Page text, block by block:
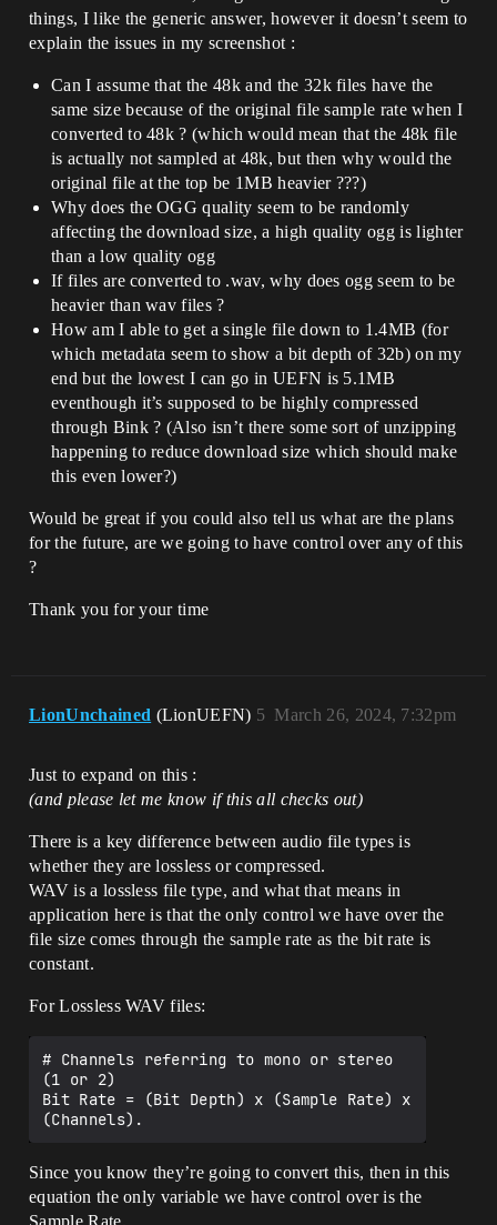
things, I like the generic answer, however it doesn’t seem to
explain the issues in my screenshot :
Can I assume that the 48k and the 32k files have the
same size because of the original file sample rate when I
converted to 48k ? (which would mean that the 48k file
is actually not sampled at 48k, but then why would the
original file at the top be 1MB heavier ???)
Why does the OGG quality seem to be randomly
affecting the download size, a high quality ogg is lighter
than a low quality ogg
If files are converted to .wav, why does ogg seem to be
heavier than wav files ?
How am I able to get a single file down to 1.4MB (for
which metadata seem to show a bit depth of 32b) on my
end but the lowest I can go in UEFN is 5.1MB
eventhough it’s supposed to be highly compressed
through Bink ? (Also isn’t there some sort of unzipping
happening to reduce download size which should make
this even lower?)
Would be great if you could also tell us what are the plans
for the future, are we going to have control over any of this
?
Thank you for your time
LionUnchained (LionUEFN) March 26, 2024, 7:32pm
5
Just to expand on this :
(and please let me know if this all checks out)
There is a key difference between audio file types is
whether they are lossless or compressed.
WAV is a lossless file type, and what that means in
application here is that the only control we have over the
file size comes through the sample rate as the bit rate is
constant.
For Lossless WAV files:
# Channels referring to mono or stereo
(1 or 2)
Bit Rate = (Bit Depth) x (Sample Rate) x
Since you know they’re going to convert this, then in this
equation the only variable we have control over is the
Sample Rate.